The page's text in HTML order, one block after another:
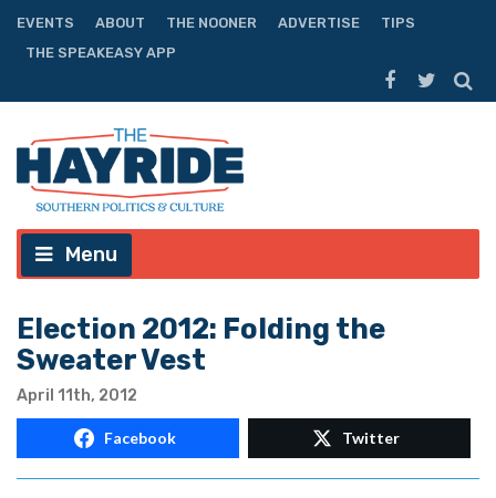
EVENTS ABOUT THE NOONER ADVERTISE
TIPS
THE SPEAKEASY APP
Menu
Election 2012: Folding the
Sweater Vest
April 11th, 2012
Facebook Twitter